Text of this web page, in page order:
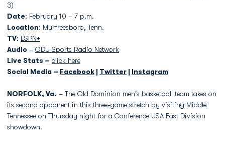
3)
Date: February 10 – 7 p.m.
Location: Murfreesboro, Tenn.
TV: ESPN+
Audio – ODU Sports Radio Network
Live Stats – click here
Social Media – Facebook | Twitter | Instagram
NORFOLK, Va. – The Old Dominion men's basketball team takes on
its second opponent in this three-game stretch by visiting Middle
Tennessee on Thursday night for a Conference USA East Division
showdown.